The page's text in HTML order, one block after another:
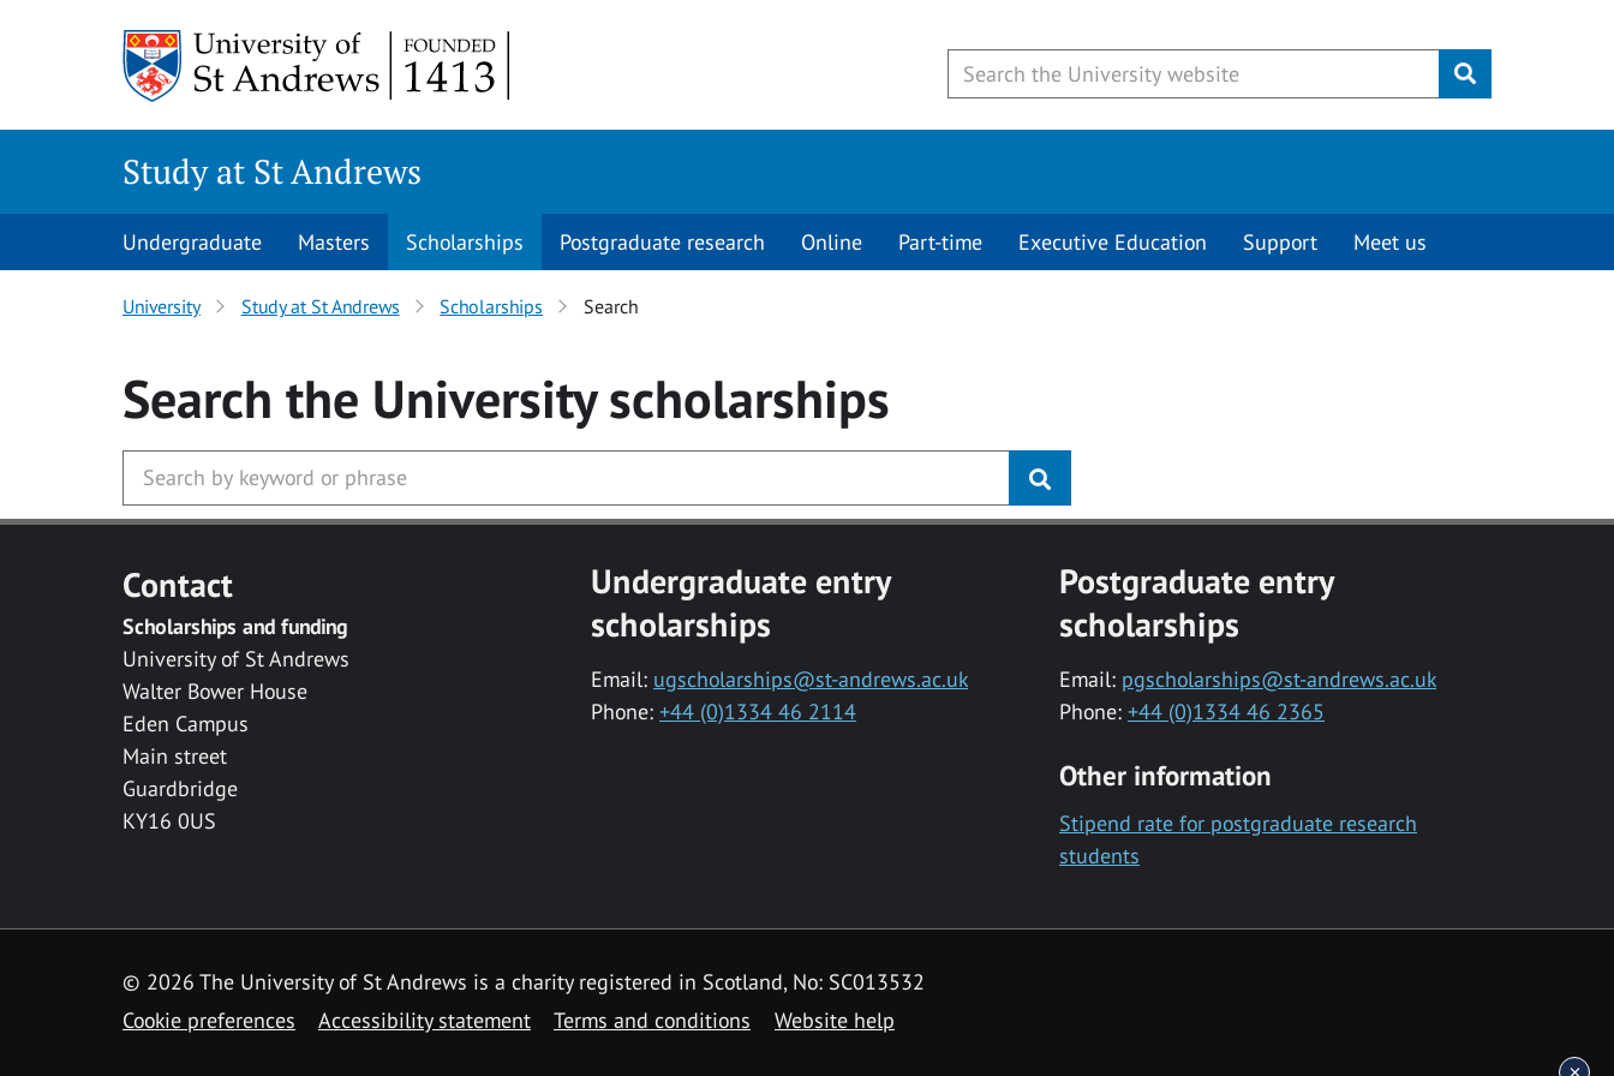
Submit
Study at St Andrews
Undergraduate Masters Scholarships Postgraduate research Online Part-time Executive Education Support Meet us
University Study at St Andrews Scholarships Search
Search the Universityscholarships
Contact
Scholarships and funding
University of St Andrews
Walter Bower House
Eden Campus
Main street
Guardbridge
KY16 0US
Undergraduate entry
scholarships
Email: ugscholarships@st-andrews.ac.uk
Phone: +44 (0)1334 46 2114
Postgraduate entry
scholarships
Email: pgscholarships@st-andrews.ac.uk
Phone: +44 (0)1334 46 2365
Other information
Stipend rate for postgraduate research
students
© 2026 The University of St Andrews is a charity registered in Scotland, No: SC013532
Cookie preferences
Accessibility statement Terms and conditions Website help